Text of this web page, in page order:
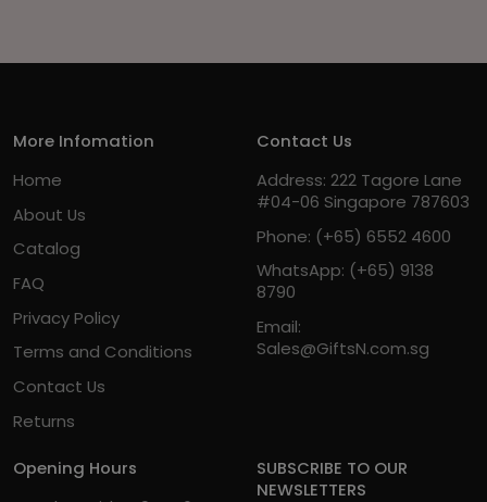
More Infomation
Home
About Us
Catalog
FAQ
Privacy Policy
Terms and Conditions
Contact Us
Returns
Contact Us
Address: 222 Tagore Lane
#04-06 Singapore 787603
Phone: (+65) 6552 4600
WhatsApp: (+65) 9138
8790
Email:
Sales@GiftsN.com.sg
Opening Hours
SUBSCRIBE TO OUR
NEWSLETTERS